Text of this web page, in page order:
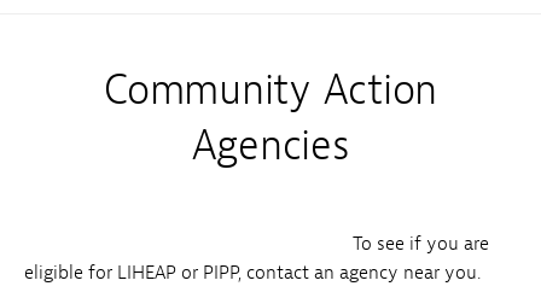
Community Action
Agencies
To see if you are
eligible for LIHEAP or PIPP, contact an agency near you.